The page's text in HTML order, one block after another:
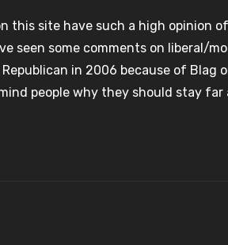
this site have such a high opinion
seen some comments on liberal/
in 2006 because of Blag
people why they should stay far